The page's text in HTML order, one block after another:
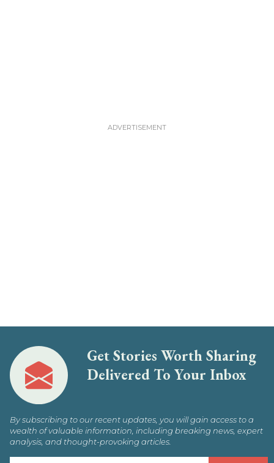
Get Stories Worth Sharing
Delivered To Your Inbox
By subscribing to our recent updates, you will gain access to a
wealth of valuable information, including breaking news, expert
analysis, and thought-provoking articles.